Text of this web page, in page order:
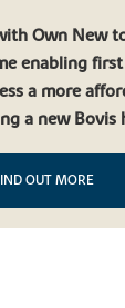
Own New
enabling
a more
a new Bovis
OUT MORE